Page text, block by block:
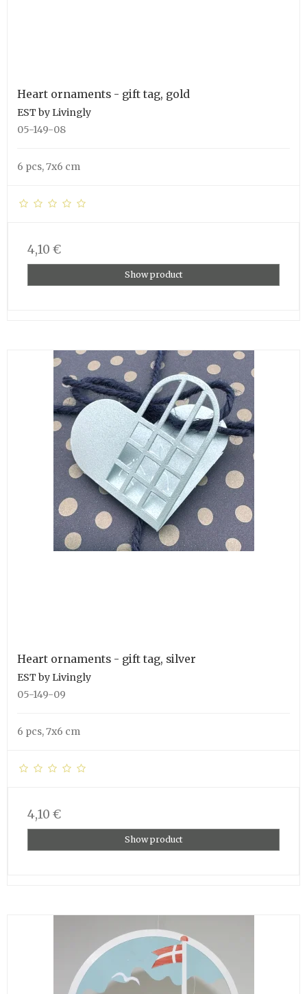
Heart ornaments - gift tag, gold
EST by Livingly
05-149-08
6 pcs, 7x6 cm
4,10 €
Show product
Heart ornaments - gift tag, silver
EST by Livingly
05-149-09
6 pcs, 7x6 cm
4,10 €
Show product